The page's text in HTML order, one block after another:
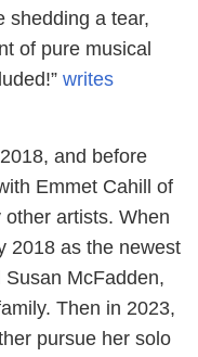
shedding a tear,
of pure musical
writes
and before
Emmet Cahill of
artists. When
2018 as the newest
McFadden,
Then in 2023,
pursue her solo